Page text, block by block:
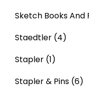
Sketch Books And
Staedtler (4)
Stapler (1)
Stapler & Pins (6)